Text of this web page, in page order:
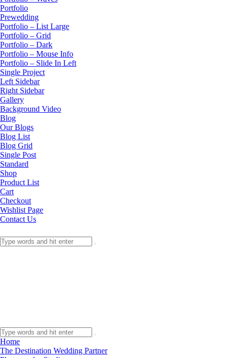
Portfolio
Prewedding
Portfolio – List Large
Portfolio – Grid
Portfolio – Dark
Portfolio – Mouse Info
Portfolio – Slide In Left
Single Project
Left Sidebar
Right Sidebar
Gallery
Background Video
Blog
Our Blogs
Blog List
Blog Grid
Single Post
Standard
Shop
Product List
Cart
Checkout
Wishlist Page
Contact Us
Home
The Destination Wedding Partner